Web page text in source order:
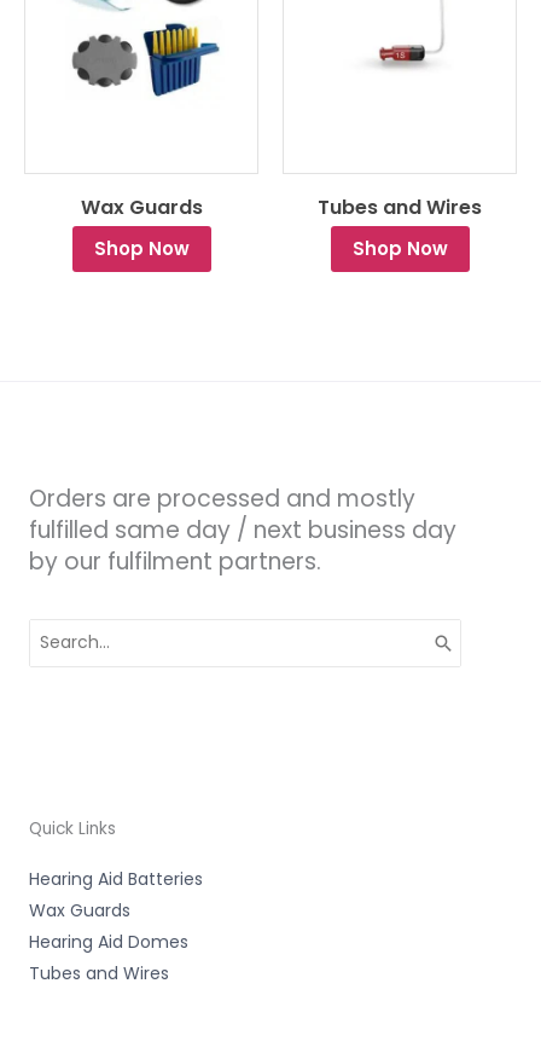
Wax Guards
Shop Now
Tubes and Wires
Shop Now
Orders are processed and mostly
fulfilled same day / next business day
by our fulfilment partners.
for:
Quick Links
Hearing Aid Batteries
Wax Guards
Hearing Aid Domes
Tubes and Wires